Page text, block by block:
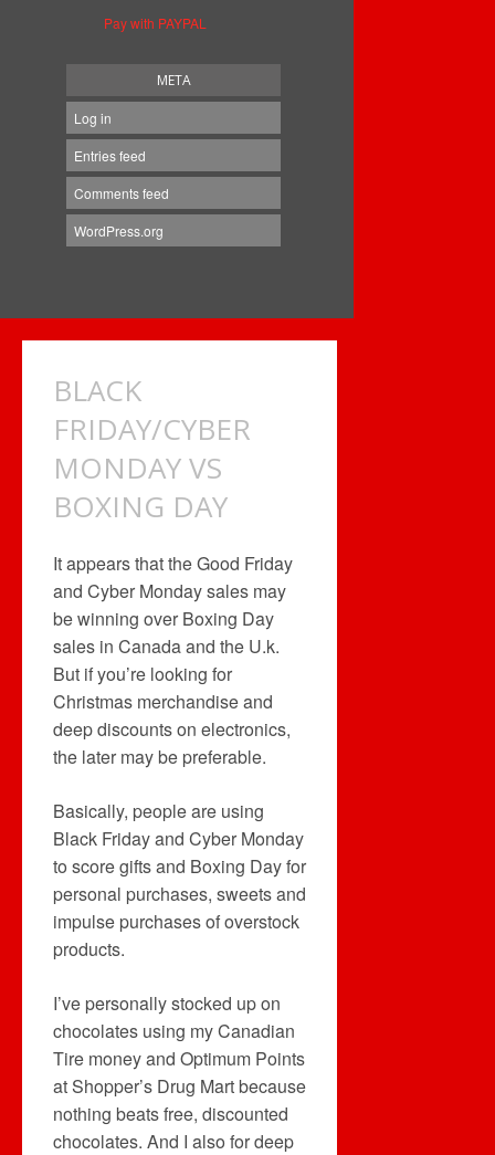
Pay with PAYPAL
META
Log in
Entries feed
Comments feed
WordPress.org
BLACK
FRIDAY/CYBER
MONDAY VS
BOXING DAY
It appears that the Good Friday
and Cyber Monday sales may
be winning over Boxing Day
sales in Canada and the U.k.
But if you’re looking for
Christmas merchandise and
deep discounts on electronics,
the later may be preferable.
Basically, people are using
Black Friday and Cyber Monday
to score gifts and Boxing Day for
personal purchases, sweets and
impulse purchases of overstock
products.
I’ve personally stocked up on
chocolates using my Canadian
Tire money and Optimum Points
at Shopper’s Drug Mart because
nothing beats free, discounted
chocolates. And I also for deep